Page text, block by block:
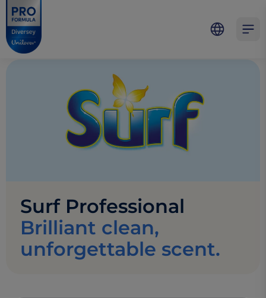
Skip to main content
Skip to navigation
Skip to footer
Pro Formula
Surf Professional
Brilliant clean,
unforgettable scent.